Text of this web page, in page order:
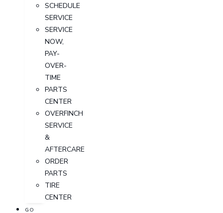
SCHEDULE
SERVICE
SERVICE
NOW,
PAY-
OVER-
TIME
PARTS
CENTER
OVERFINCH
SERVICE
&
AFTERCARE
ORDER
PARTS
TIRE
CENTER
GO